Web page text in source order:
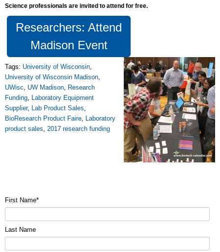
Science professionals are invited to attend for free.
Researchers: Attend
Madison Event
Tags: University of Wisconsin,
University of Wisconsin Madison,
UWisc, UW Madison, Research
Funding, Laboratory Equipment
Supplier, Lab Product Sales,
BioResearch Product Faire, Laboratory
product sales, 2017 research funding
First Name*
Last Name